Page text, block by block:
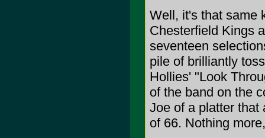
Well, it's that same
Chesterfield Kings
seventeen
pile of brilliantly
Hollies' "Look
of the band on the
Joe of a platter that
of 66. Nothing